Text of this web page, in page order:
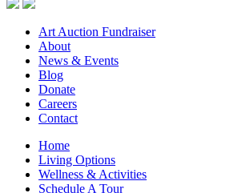
Art Auction Fundraiser
About
News & Events
Blog
Donate
Careers
Contact
Home
Living Options
Wellness & Activities
Schedule A Tour